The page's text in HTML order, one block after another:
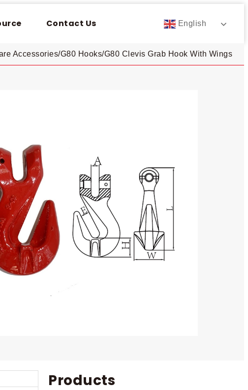
Contact Us English
G80 Hooks
/
Accessories /G80 Clevis Grab Hook With Wings
Products